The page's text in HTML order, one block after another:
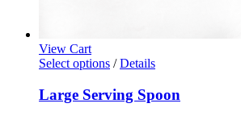
View Cart
Select options / Details
Large Serving Spoon